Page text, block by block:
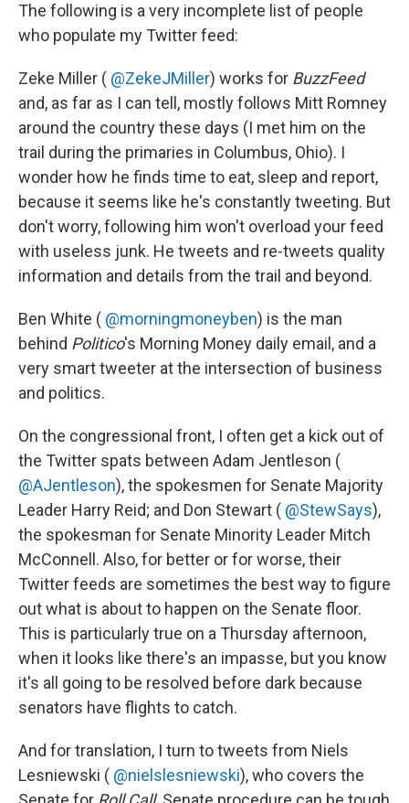
The following is a very incomplete list of people
who populate my Twitter feed:
Zeke Miller ( @ZekeJMiller) works for BuzzFeed
and, as far as I can tell, mostly follows Mitt Romney
around the country these days (I met him on the
trail during the primaries in Columbus, Ohio). I
wonder how he finds time to eat, sleep and report,
because it seems like he's constantly tweeting. But
don't worry, following him won't overload your feed
with useless junk. He tweets and re-tweets quality
information and details from the trail and beyond.
@morningmoneyben) is the man
behind Politico's Morning Money daily email, and a
very smart tweeter at the intersection of business
and politics.
On the congressional front, I often get a kick out of
the Twitter spats between Adam Jentleson (
@AJentleson), the spokesmen for Senate Majority
Leader Harry Reid; and Don Stewart ( @StewSays),
the spokesman for Senate Minority Leader Mitch
McConnell. Also, for better or for worse, their
Twitter feeds are sometimes the best way to figure
out what is about to happen on the Senate floor.
This is particularly true on a Thursday afternoon,
when it looks like there's an impasse, but you know
it's all going to be resolved before dark because
senators have flights to catch.
And for translation, I turn to tweets from Niels
Lesniewski ‏( @nielslesniewski), who covers the